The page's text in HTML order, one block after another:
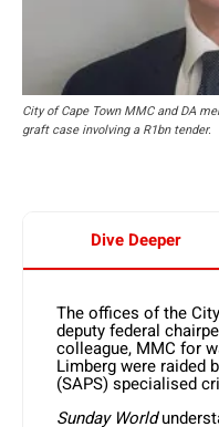
City of Cape Town MMC and DA
graft case involving a R1bn tender.
Dive Deeper
The offices of the
deputy federal
colleague, MMC for
Limberg were raided
(SAPS) specialised
Sunday World